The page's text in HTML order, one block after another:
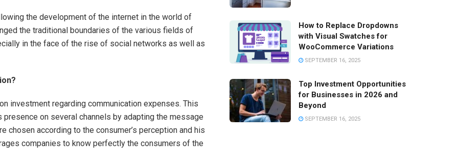
the development of the internet in the world of
the traditional boundaries of the various fields of
in the face of the rise of social networks as well as
investment regarding communication expenses. This
on several channels by adapting the message
chosen according to the consumer’s perception and his
companies to know perfectly the consumers of the
How to Replace Dropdowns
with Visual Swatches for
WooCommerce Variations
SEPTEMBER 16, 2025
Top Investment Opportunities
for Businesses in 2026 and
Beyond
SEPTEMBER 16, 2025